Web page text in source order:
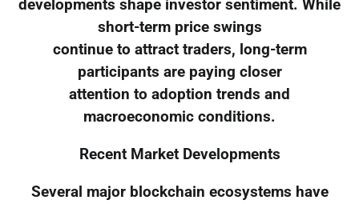
developments shape investor sentiment. While
short-term price swings
continue to attract traders, long-term
participants are paying closer
attention to adoption trends and
macroeconomic conditions.
Recent Market Developments
Several major blockchain ecosystems have